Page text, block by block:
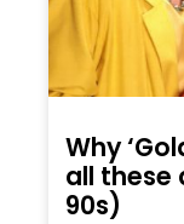
Why
all these
90s)